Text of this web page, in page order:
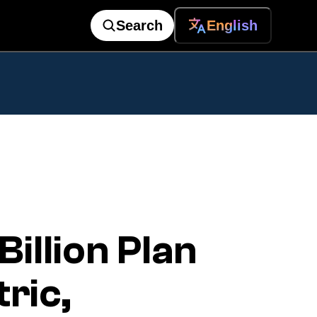
Search English
Plan